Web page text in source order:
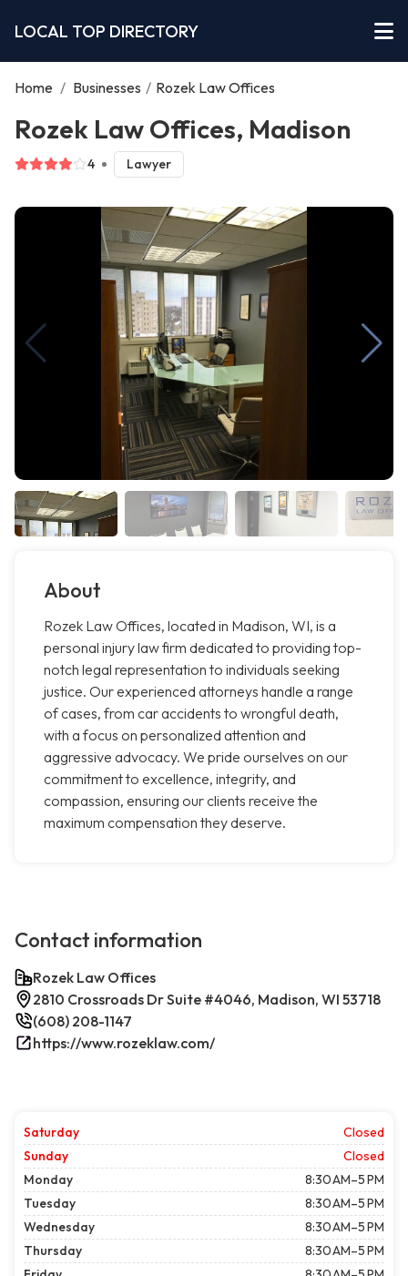
LOCAL TOP DIRECTORY
Home / Businesses / Rozek Law Offices
Rozek Law Offices, Madison
4 Lawyer
About
Rozek Law Offices, located in Madison, WI, is a
personal injury law firm dedicated to providing top-
notch legal representation to individuals seeking
justice. Our experienced attorneys handle a range
of cases, from car accidents to wrongful death,
with a focus on personalized attention and
aggressive advocacy. We pride ourselves on our
commitment to excellence, integrity, and
compassion, ensuring our clients receive the
maximum compensation they deserve.
Contact information
Rozek Law Offices
2810 Crossroads Dr Suite #4046, Madison, WI 53718
(608) 208-1147
https://www.rozeklaw.com/
Saturday
Closed
Sunday
Closed
Monday
8:30 AM–5 PM
Tuesday
8:30 AM–5 PM
Wednesday
8:30 AM–5 PM
Thursday
8:30 AM–5 PM